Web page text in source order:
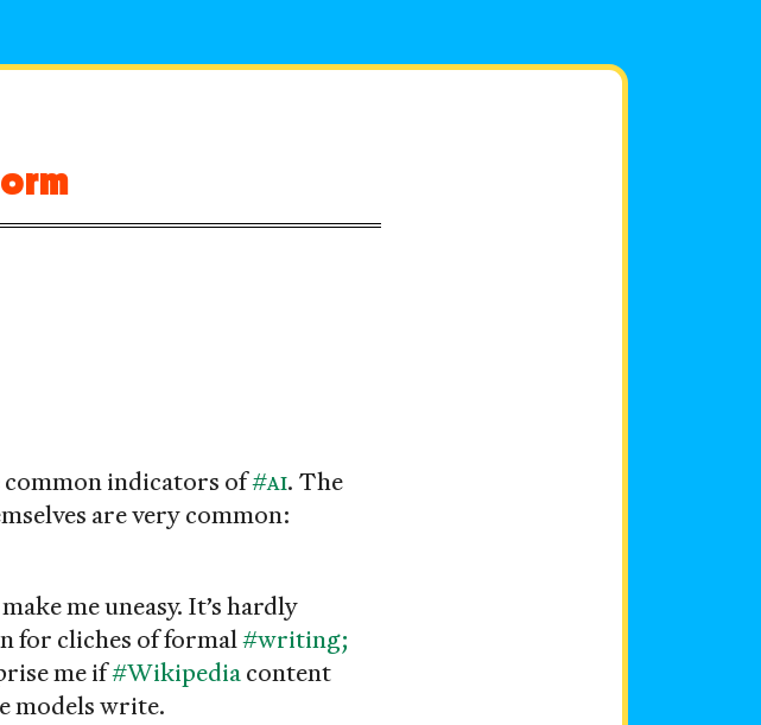
common indicators of#AI. The
are very common:
me uneasy. It’s hardly
for cliches of formal#writing;
me if#Wikipediacontent
models write.